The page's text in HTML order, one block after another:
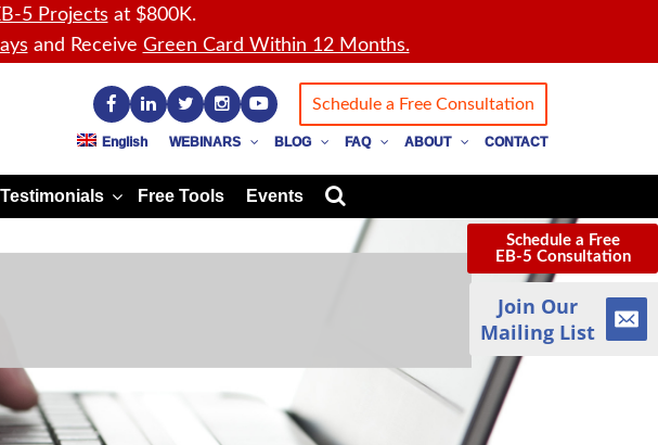
5 Projects at $800K.
and Receive Green Card Within 12 Months.
Schedule a Free Consultation
English WEBINARS BLOG FAQ ABOUT CONTACT
Testimonials Free Tools Events
Schedule a Free
EB-5 Consultation
Join Our
Mailing List